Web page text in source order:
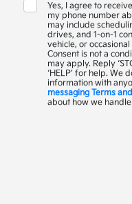
Yes, I agree to
my phone number
may include
drives, and 1-on-1
vehicle, or
Consent is not a
may apply. Reply
‘HELP’ for help. We
information with
messaging Terms
about how we